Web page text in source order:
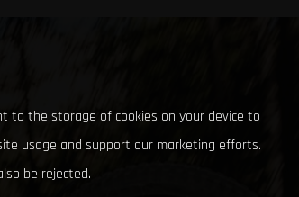
to the storage of cookies on your device to
usage and support our marketing efforts.
be rejected.